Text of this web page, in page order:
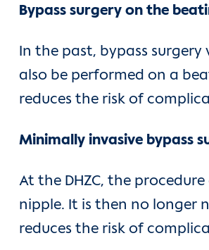
Bypass surgery on the
In the past, bypass
also be performed on a
reduces the risk of
Minimally invasive bypass
At the DHZC, the
nipple. It is then no longer
reduces the risk of